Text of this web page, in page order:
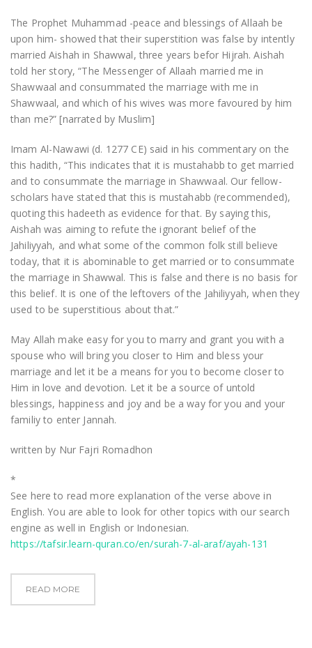
The Prophet Muhammad -peace and blessings of Allaah be
upon him- showed that their superstition was false by intently
married Aishah in Shawwal, three years befor Hijrah. Aishah
told her story, “The Messenger of Allaah married me in
Shawwaal and consummated the marriage with me in
Shawwaal, and which of his wives was more favoured by him
than me?” [narrated by Muslim]
Imam Al-Nawawi (d. 1277 CE) said in his commentary on the
this hadith, “This indicates that it is mustahabb to get married
and to consummate the marriage in Shawwaal. Our fellow-
scholars have stated that this is mustahabb (recommended),
quoting this hadeeth as evidence for that. By saying this,
Aishah was aiming to refute the ignorant belief of the
Jahiliyyah, and what some of the common folk still believe
today, that it is abominable to get married or to consummate
the marriage in Shawwal. This is false and there is no basis for
this belief. It is one of the leftovers of the Jahiliyyah, when they
used to be superstitious about that.”
May Allah make easy for you to marry and grant you with a
spouse who will bring you closer to Him and bless your
marriage and let it be a means for you to become closer to
Him in love and devotion. Let it be a source of untold
blessings, happiness and joy and be a way for you and your
familiy to enter Jannah.
written by Nur Fajri Romadhon
*
See here to read more explanation of the verse above in
English. You are able to look for other topics with our search
engine as well in English or Indonesian.
https://tafsir.learn-quran.co/en/surah-7-al-araf/ayah-131
READ MORE